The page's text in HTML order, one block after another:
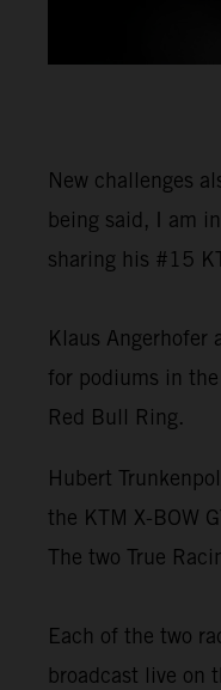
New challenges
being said, I am
sharing his #15
Klaus Angerhofer
for podiums in
Red Bull Ring.
Hubert
the KTM X-BOW
The two True
Each of the two
broadcast live on